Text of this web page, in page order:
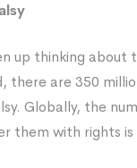
up thinking
there are 350
Globally, the
them with rights is